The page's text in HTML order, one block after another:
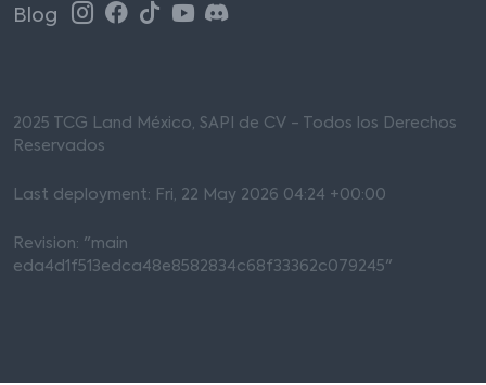
Blog
2025 TCG Land México, SAPI de CV - Todos los Derechos
Reservados
Last deployment: Fri, 22 May 2026 04:24 +00:00
Revision: "main
eda4d1f513edca48e8582834c68f33362c079245"